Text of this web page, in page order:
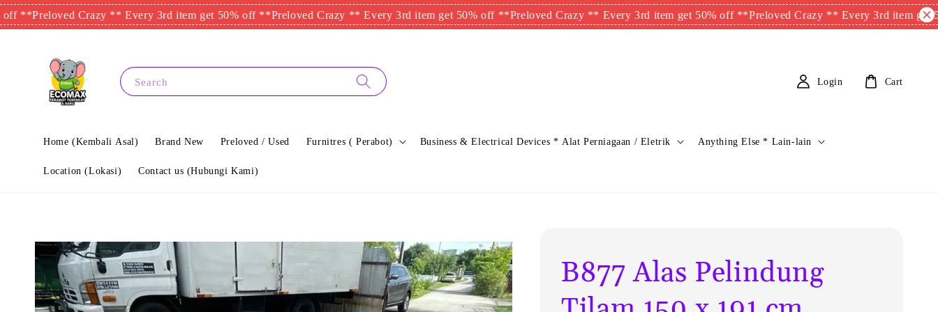
Preloved Crazy ** Every 3rd item get 50% off ** Preloved Crazy ** Every 3rd item get 50% off ** Preloved Crazy ** Every 3rd item get 50% off ** Preloved Crazy ** Every 3rd item get 50%
Search
Home (Kembali Asal) Brand New Preloved / Used Furnitres ( Perabot) Business & Electrical Devices * Alat Perniagaan / Eletrik Anything Else * Lain-lain
Location (Lokasi) Contact us (Hubungi Kami)
Login Cart
B877 Alas Pelindung